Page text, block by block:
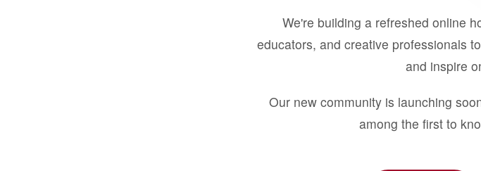
We're building a refreshed online
educators, and creative professionals
and inspire
Our new community is launching
among the first to